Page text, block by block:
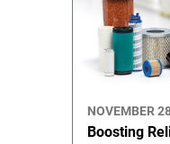
NOVEMBER
Boosting